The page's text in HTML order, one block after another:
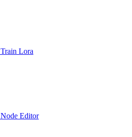
Train Lora
Node Editor